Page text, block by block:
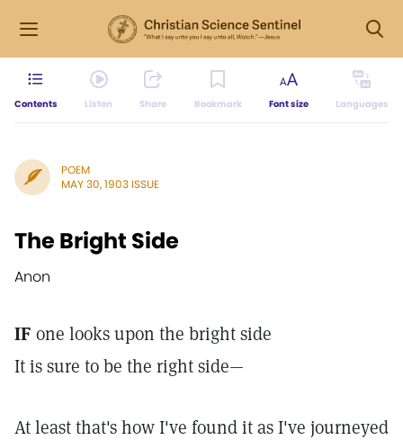
Contents Listen Share Bookmark Font size Languages
POEM
MAY 30, 1903 ISSUE
The Bright Side
Anon
IF one looks upon the bright side
It is sure to be the right side—
At least that's how I've found it as I've journeyed